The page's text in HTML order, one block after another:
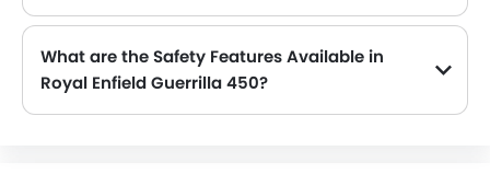
What are the Safety Features Available in
Royal Enfield Guerrilla 450?